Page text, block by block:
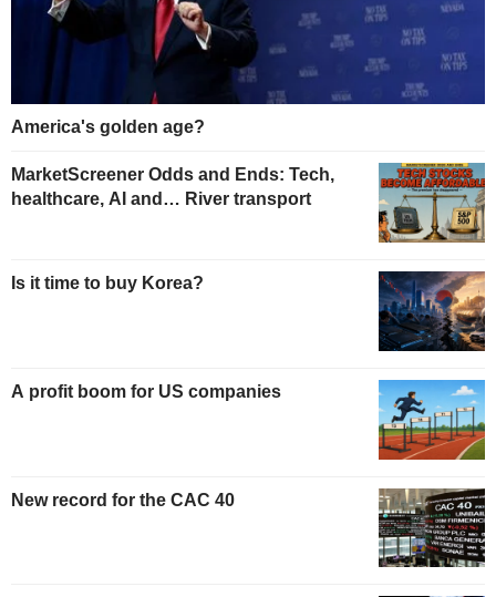
America's golden age?
MarketScreener Odds and Ends: Tech,
healthcare, AI and… River transport
Is it time to buy Korea?
A profit boom for US companies
New record for the CAC 40